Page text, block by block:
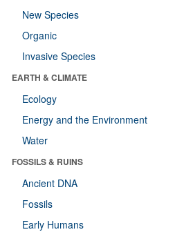
New Species
Organic
Invasive Species
EARTH & CLIMATE
Ecology
Energy and the Environment
Water
FOSSILS & RUINS
Ancient DNA
Fossils
Early Humans